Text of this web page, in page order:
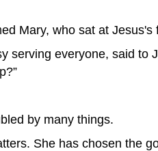
Mary, who sat at
serving everyone, said to
by many things.
She has chosen the